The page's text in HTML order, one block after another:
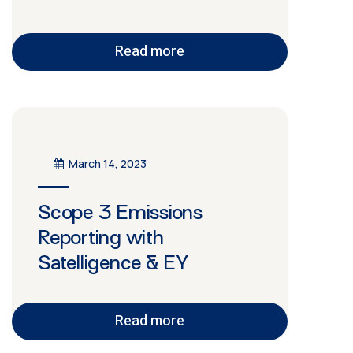
Read more
March 14, 2023
Scope 3 Emissions
Reporting with
Satelligence & EY
Read more